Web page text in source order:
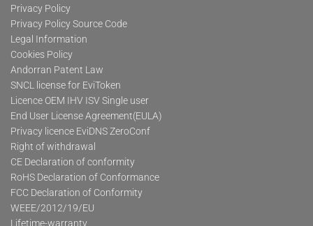
on
the
product
page
Privacy Policy
Privacy Policy Source Code
Legal Information
Cookies Policy
Andorran Patent Law
SNCL license for EviToken
Licence OEM IHV ISV Single user
End User License Agreement(EULA)
Privacy licence EviDNS ZeroConf
Right of withdrawal
CE Declaration of conformity
RoHS Declaration of Conformance
FCC Declaration of Conformity
WEEE/2012/19/EU
Lifetime-warranty